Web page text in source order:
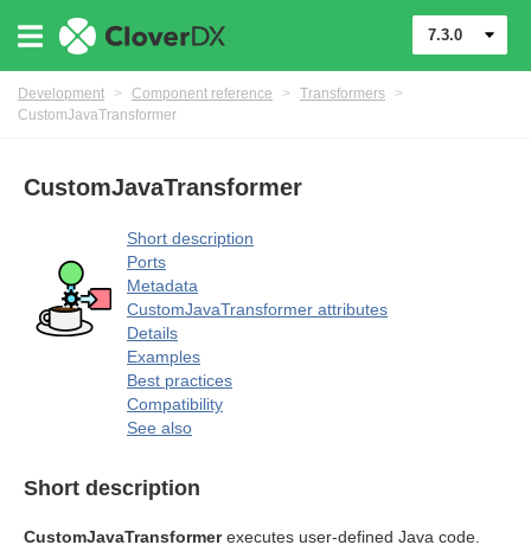
7.3.0
Development > Component reference > Transformers
>
CustomJavaTransformer
CustomJavaTransformer
Short description
Ports
Metadata
CustomJavaTransformer attributes
Details
Examples
Best practices
Compatibility
See also
Short description
CustomJavaTransformerexecutes user-defined Java code.